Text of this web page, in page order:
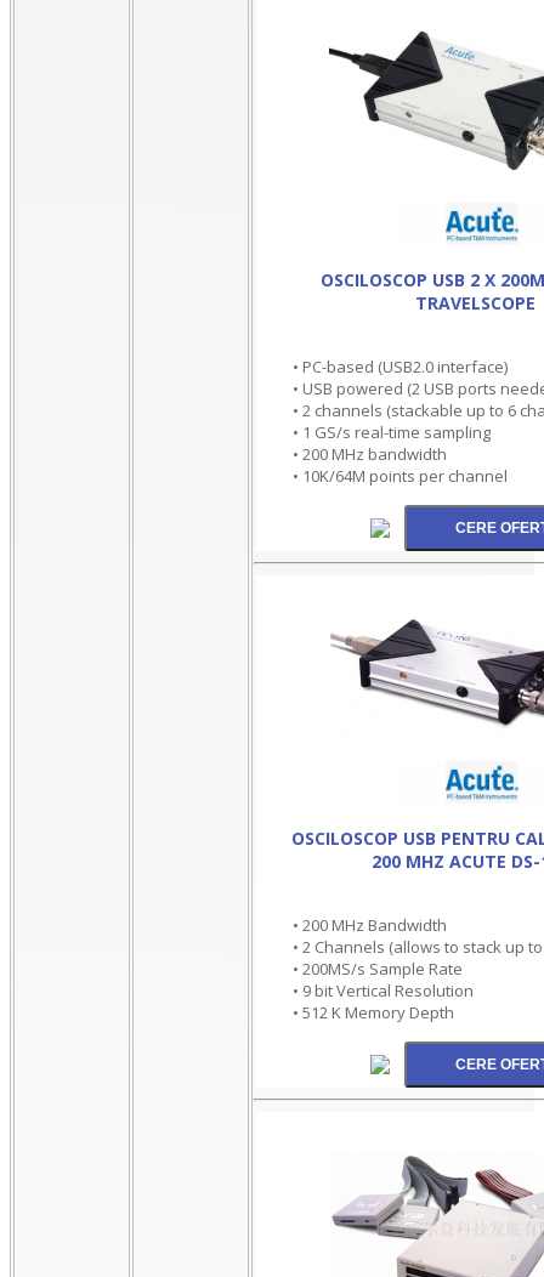
OSCILOSCOP USB 2 X
TRAVELSCOPE
• PC-based (USB2.0 interface)
• USB powered (2 USB ports
• 2 channels (stackable up to 6
• 1 GS/s real-time sampling
• 200 MHz bandwidth
• 10K/64M points per channel
OSCILOSCOP USB PENTRU
200 MHZ ACUTE
• 200 MHz Bandwidth
• 2 Channels (allows to stack up
• 200MS/s Sample Rate
• 9 bit Vertical Resolution
• 512 K Memory Depth